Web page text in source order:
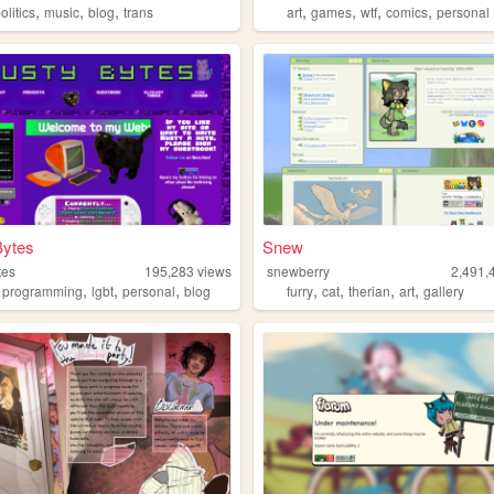
,music,blog,trans
art,games,wtf,comics,personal
195,283 views
programming,lgbt,personal,blog
Snew
snewberry
furry,cat,therian,art,gallery